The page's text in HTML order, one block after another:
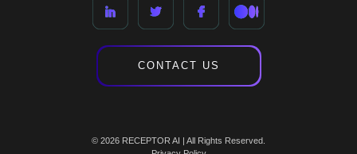
CONTACT US
© 2026 RECEPTOR AI | All Rights Reserved.